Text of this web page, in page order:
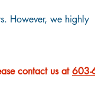
However, we highly
contact us at603-